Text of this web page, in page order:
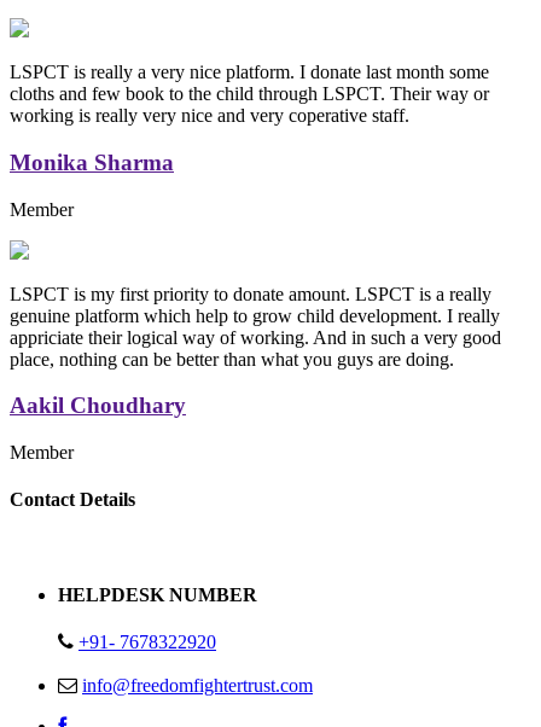
LSPCT is really a very nice platform. I donate last month some
cloths and few book to the child through LSPCT. Their way or
working is really very nice and very coperative staff.
Monika Sharma
Member
LSPCT is my first priority to donate amount. LSPCT is a really
genuine platform which help to grow child development. I really
appriciate their logical way of working. And in such a very good
place, nothing can be better than what you guys are doing.
Aakil Choudhary
Member
Replica Handbags
Contact Details
HELPDESK NUMBER
+91- 7678322920
info@freedomfightertrust.com